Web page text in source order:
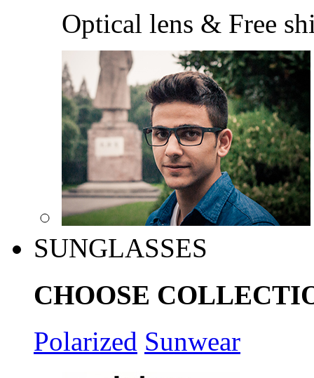
Optical lens & Free
SUNGLASSES
CHOOSE
Polarized Sunwear